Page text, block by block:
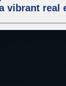
vibrant real